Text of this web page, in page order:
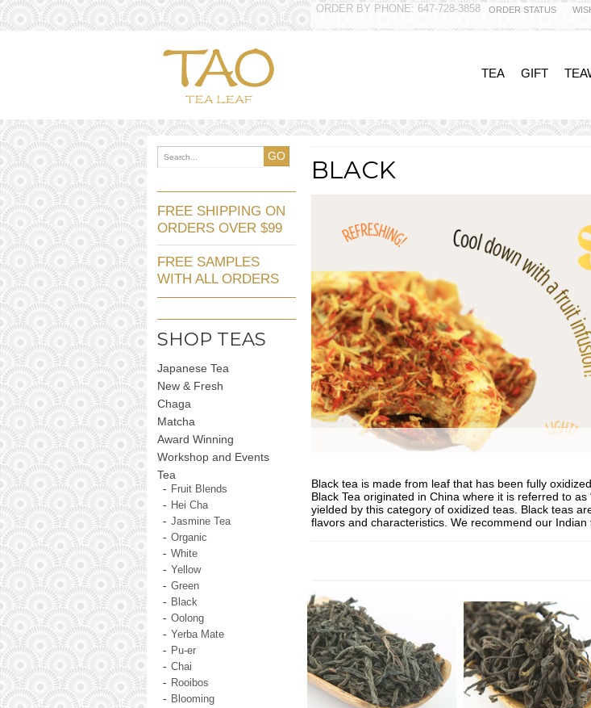
ORDER BY PHONE: 647-728-3858 ORDER STATUS
TEA GIFT
GO
FREE SHIPPING ON
ORDERS OVER $99
FREE SAMPLES
WITH ALL ORDERS
SHOP TEAS
Japanese Tea
New & Fresh
Chaga
Matcha
Award Winning
Workshop and Events
Tea
Fruit Blends
Hei Cha
Jasmine Tea
Organic
White
Yellow
Green
Black
Oolong
Yerba Mate
Pu-er
Chai
Rooibos
Blooming
BLACK
Black tea is made from leaf that has been fully
Black Tea originated in China where it is referred to
yielded by this category of oxidized teas. Black teas
flavors and characteristics. We recommend our